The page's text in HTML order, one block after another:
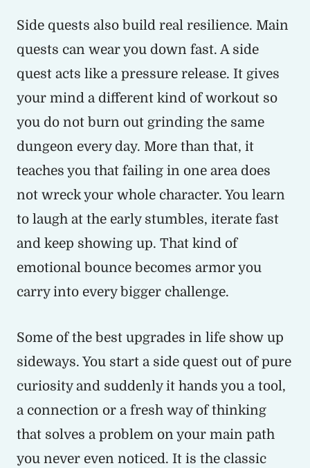
Side quests also build real resilience. Main
quests can wear you down fast. A side
quest acts like a pressure release. It gives
your mind a different kind of workout so
you do not burn out grinding the same
dungeon every day. More than that, it
teaches you that failing in one area does
not wreck your whole character. You learn
to laugh at the early stumbles, iterate fast
and keep showing up. That kind of
emotional bounce becomes armor you
carry into every bigger challenge.
Some of the best upgrades in life show up
sideways. You start a side quest out of pure
curiosity and suddenly it hands you a tool,
a connection or a fresh way of thinking
that solves a problem on your main path
you never even noticed. It is the classic